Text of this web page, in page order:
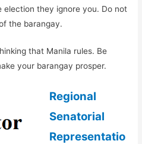
election they ignore you. Do not
the barangay.
that Manila rules. Be
your barangay prosper.
Regional
Senatorial
Representatio